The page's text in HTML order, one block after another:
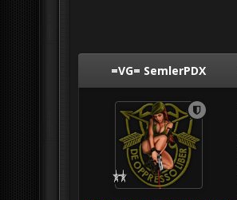
=VG= SemlerPDX